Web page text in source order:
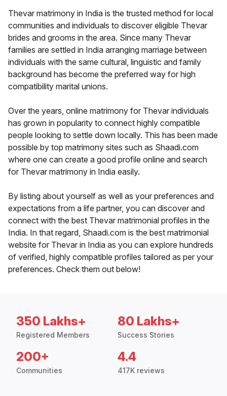
Thevar matrimony in India is the trusted method for local
communities and individuals to discover eligible Thevar
brides and grooms in the area. Since many Thevar
families are settled in India arranging marriage between
individuals with the same cultural, linguistic and family
background has become the preferred way for high
compatibility marital unions.
Over the years, online matrimony for Thevar individuals
has grown in popularity to connect highly compatible
people looking to settle down locally. This has been made
possible by top matrimony sites such as Shaadi.com
where one can create a good profile online and search
for Thevar matrimony in India easily.
By listing about yourself as well as your preferences and
expectations from a life partner, you can discover and
connect with the best Thevar matrimonial profiles in the
India. In that regard, Shaadi.com is the best matrimonial
website for Thevar in India as you can explore hundreds
of verified, highly compatible profiles tailored as per your
preferences. Check them out below!
350 Lakhs+
Registered Members
80 Lakhs+
Success Stories
200+
Communities
4.4
417K reviews